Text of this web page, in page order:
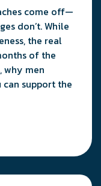
come off—
don’t. While
the real
of the
why men
support the